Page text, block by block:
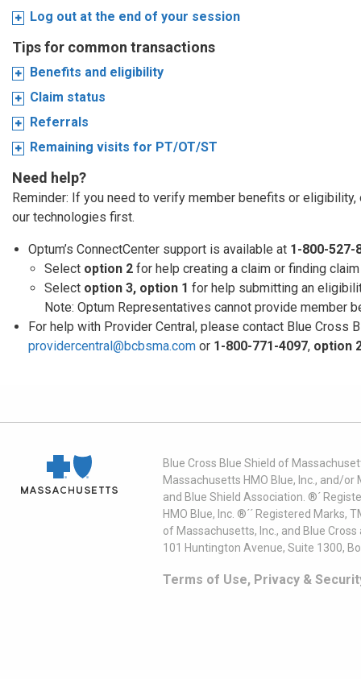
Log out at the end of your session
Tips for common transactions
Benefits and eligibility
Claim status
Referrals
Remaining visits for PT/OT/ST
Need help?
Reminder: If you need to verify member benefits or
our technologies first.
Optum’s ConnectCenter support is available at 1-800-527-
Select option 2 for help creating a claim or finding
Select option 3, option 1 for help submitting an
Note: Optum Representatives cannot provide member
For help with Provider Central, please contact Blue Cross
providercentral@bcbsma.com or 1-800-771-4097, option
Blue Cross Blue Shield of
Massachusetts HMO Blue, Inc., and/
and Blue Shield Association. ®´
HMO Blue, Inc. ®´´ Registered
of Massachusetts, Inc., and Blue
101 Huntington Avenue, Suite 1300,
Terms of Use, Privacy &